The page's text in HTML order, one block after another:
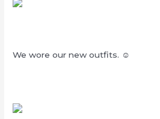
We wore our new outfits. ☺︎‬